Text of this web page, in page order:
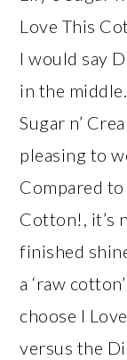
Love This
I would say
in the
Sugar n’
pleasing to
Compared to
Cotton!, it’s
finished
a ‘raw
choose I
versus the